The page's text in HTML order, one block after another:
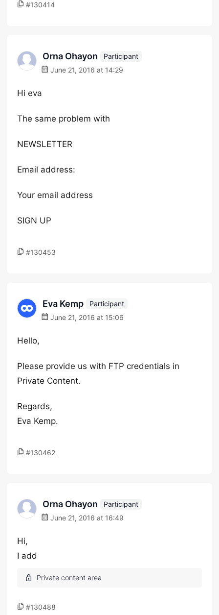
#130414
Orna Ohayon
Participant
June 21, 2016 at 14:29
Hi eva
The same problem with
NEWSLETTER
Email address:
Your email address
SIGN UP
#130453
Eva Kemp
Participant
June 21, 2016 at 15:06
Hello,
Please provide us with FTP credentials in
Private Content.
Regards,
Eva Kemp.
#130462
Orna Ohayon
Participant
June 21, 2016 at 16:49
Hi,
I add
#130488